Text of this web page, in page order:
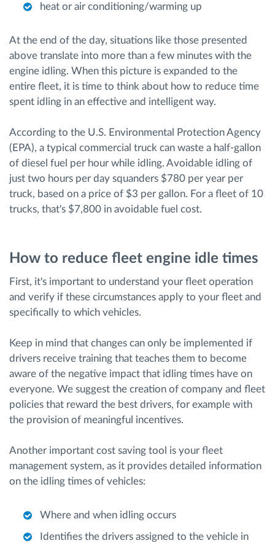
heat or air conditioning/warming up
At the end of the day, situations like those presented
above translate into more than a few minutes with the
engine idling. When this picture is expanded to the
entire fleet, it is time to think about how to reduce time
spent idling in an effective and intelligent way.
According to the U.S. Environmental Protection Agency
(EPA), a typical commercial truck can waste a half-gallon
of diesel fuel per hour while idling. Avoidable idling of
just two hours per day squanders $780 per year per
truck, based on a price of $3 per gallon. For a fleet of 10
trucks, that's $7,800 in avoidable fuel cost.
How to reduce fleet engine idle times
First, it's important to understand your fleet operation
and verify if these circumstances apply to your fleet and
specifically to which vehicles.
Keep in mind that changes can only be implemented if
drivers receive training that teaches them to become
aware of the negative impact that idling times have on
everyone. We suggest the creation of company and fleet
policies that reward the best drivers, for example with
the provision of meaningful incentives.
Another important cost saving tool is your fleet
management system, as it provides detailed information
on the idling times of vehicles:
Where and when idling occurs
Identifies the drivers assigned to the vehicle in